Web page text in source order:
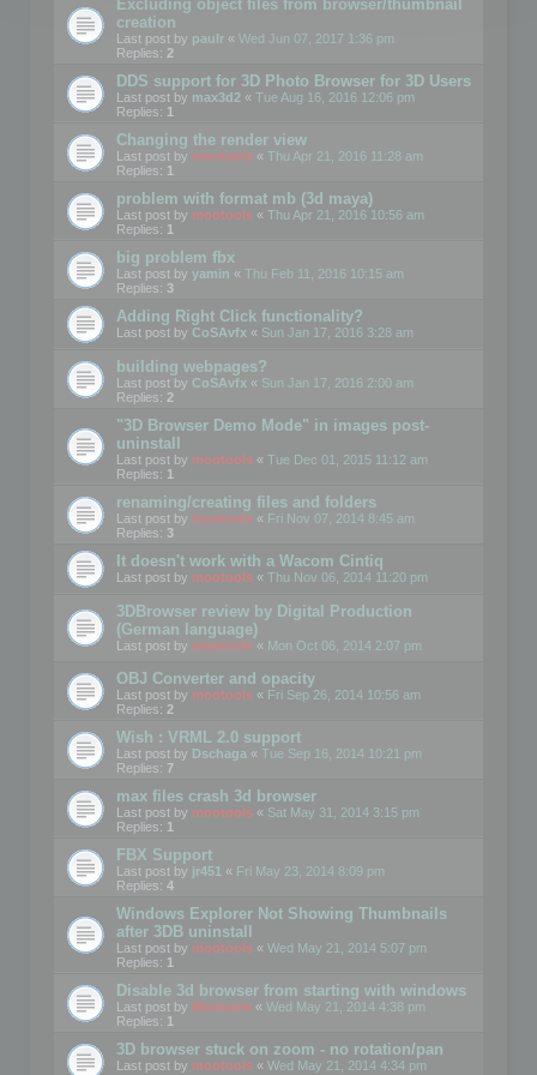
Excluding object files from browser/thumbnail
creation
Last post by paulr « Wed Jun 07, 2017 1:36 pm
Replies: 2
DDS support for 3D Photo Browser for 3D Users
Last post by max3d2 « Tue Aug 16, 2016 12:06 pm
Replies: 1
Changing the render view
Last post by mootools « Thu Apr 21, 2016 11:28 am
Replies: 1
problem with format mb (3d maya)
Last post by mootools « Thu Apr 21, 2016 10:56 am
Replies: 1
big problem fbx
Last post by yamin « Thu Feb 11, 2016 10:15 am
Replies: 3
Adding Right Click functionality?
Last post by CoSAvfx « Sun Jan 17, 2016 3:28 am
building webpages?
Last post by CoSAvfx « Sun Jan 17, 2016 2:00 am
Replies: 2
"3D Browser Demo Mode" in images post-
uninstall
Last post by mootools « Tue Dec 01, 2015 11:12 am
Replies: 1
renaming/creating files and folders
Last post by mootools « Fri Nov 07, 2014 8:45 am
Replies: 3
It doesn't work with a Wacom Cintiq
Last post by mootools « Thu Nov 06, 2014 11:20 pm
3DBrowser review by Digital Production
(German language)
Last post by mootools « Mon Oct 06, 2014 2:07 pm
OBJ Converter and opacity
Last post by mootools « Fri Sep 26, 2014 10:56 am
Replies: 2
Wish : VRML 2.0 support
Last post by Dschaga « Tue Sep 16, 2014 10:21 pm
Replies: 7
max files crash 3d browser
Last post by mootools « Sat May 31, 2014 3:15 pm
Replies: 1
FBX Support
Last post by jr451 « Fri May 23, 2014 8:09 pm
Replies: 4
Windows Explorer Not Showing Thumbnails
after 3DB uninstall
Last post by mootools « Wed May 21, 2014 5:07 pm
Replies: 1
Disable 3d browser from starting with windows
Last post by Mootools « Wed May 21, 2014 4:38 pm
Replies: 1
3D browser stuck on zoom - no rotation/pan
Last post by mootools « Wed May 21, 2014 4:34 pm